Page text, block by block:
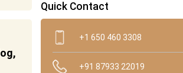
Quick Contact
+1 650 460 3308
+91 87933 22019